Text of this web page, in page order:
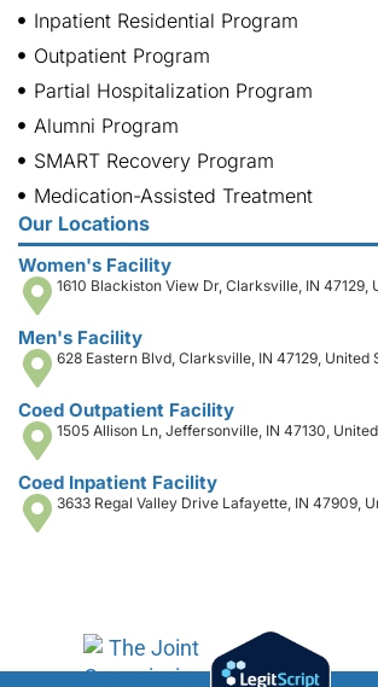
Inpatient Residential Program
Outpatient Program
Partial Hospitalization Program
Alumni Program
SMART Recovery Program
Medication-Assisted Treatment
Our Locations
Women's Facility
1610 Blackiston View Dr, Clarksville, IN 47129,
Men's Facility
628 Eastern Blvd, Clarksville, IN 47129, United
Coed Outpatient Facility
1505 Allison Ln, Jeffersonville, IN 47130,
Coed Inpatient Facility
3633 Regal Valley Drive Lafayette, IN 47909,